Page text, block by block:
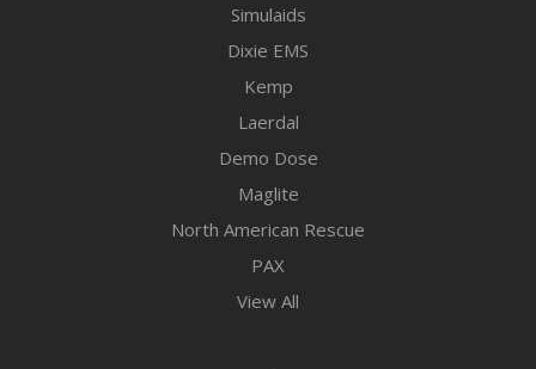
Simulaids
Dixie EMS
Kemp
Laerdal
Demo Dose
Maglite
North American Rescue
PAX
View All